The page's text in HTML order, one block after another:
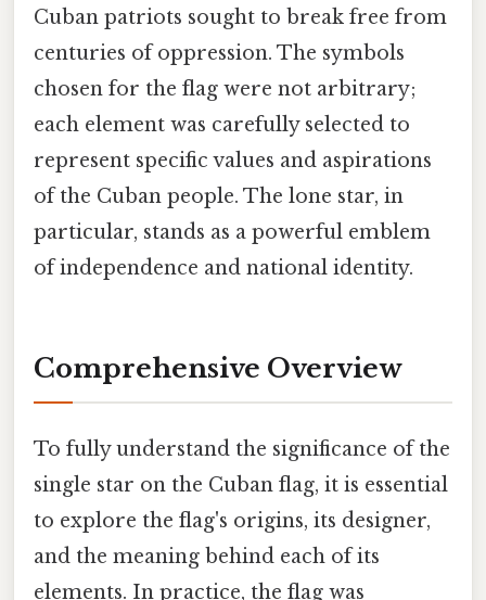
Cuban patriots sought to break free from
centuries of oppression. The symbols
chosen for the flag were not arbitrary;
each element was carefully selected to
represent specific values and aspirations
of the Cuban people. The lone star, in
particular, stands as a powerful emblem
of independence and national identity.
Comprehensive Overview
To fully understand the significance of the
single star on the Cuban flag, it is essential
to explore the flag's origins, its designer,
and the meaning behind each of its
elements. In practice, the flag was